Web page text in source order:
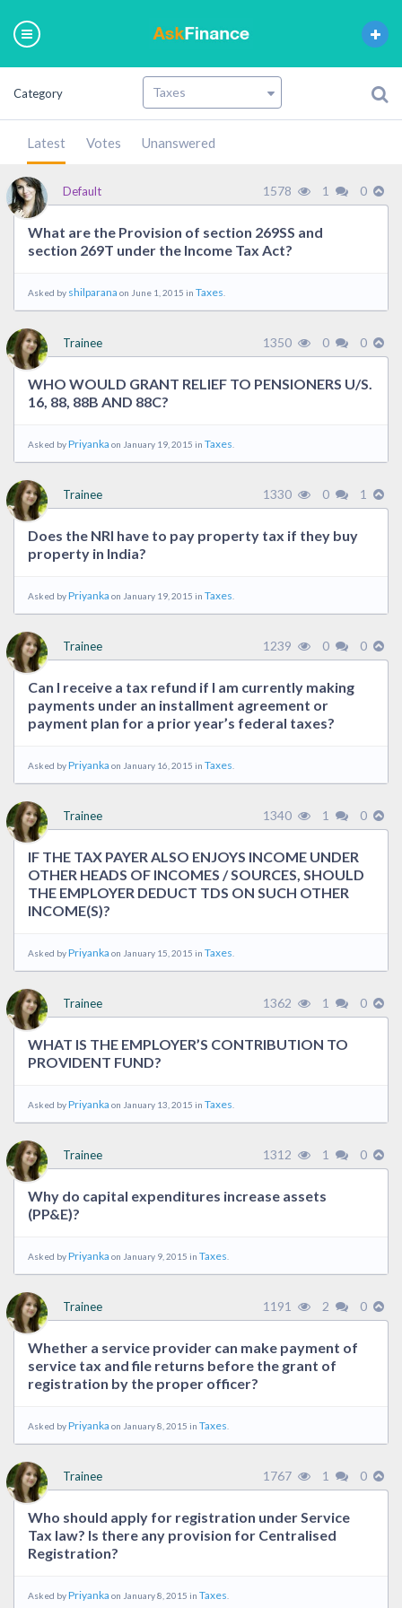
Category
Latest Votes Unanswered
Default 1578 1 0
What are the Provision of section 269SS and
section 269T under the Income Tax Act?
Asked by shilparana on June 1, 2015 in Taxes
Trainee 1350 0 0
WHO WOULD GRANT RELIEF TO PENSIONERS U/S.
16, 88, 88B AND 88C?
Asked byPriyanka on January 19, 2015 in Taxes
Trainee 1330 0 1
Does the NRI have to pay property tax if they buy
property in India?
Asked byPriyanka on January 19, 2015 in Taxes
Trainee 1239 0 0
Can I receive a tax refund if I am currently making
payments under an installment agreement or
payment plan for a prior year’s federal taxes?
Asked byPriyanka on January 16, 2015 in Taxes
Trainee 1340 1 0
IF THE TAX PAYER ALSO ENJOYS INCOME UNDER
OTHER HEADS OF INCOMES / SOURCES, SHOULD
THE EMPLOYER DEDUCT TDS ON SUCH OTHER
INCOME(S)?
Asked byPriyanka on January 15, 2015 in Taxes
Trainee 1362 1 0
WHAT IS THE EMPLOYER’S CONTRIBUTION TO
PROVIDENT FUND?
Asked byPriyanka on January 13, 2015 in Taxes
Trainee 1312 1 0
Why do capital expenditures increase assets
(PP&E)?
Asked byPriyanka on January 9, 2015 in Taxes
Trainee 1191 2 0
Whether a service provider can make payment of
service tax and file returns before the grant of
registration by the proper officer?
Asked byPriyanka on January 8, 2015 in Taxes
Trainee 1767 1 0
Who should apply for registration under Service
Tax law? Is there any provision for Centralised
Registration?
Asked byPriyanka on January 8, 2015 in Taxes